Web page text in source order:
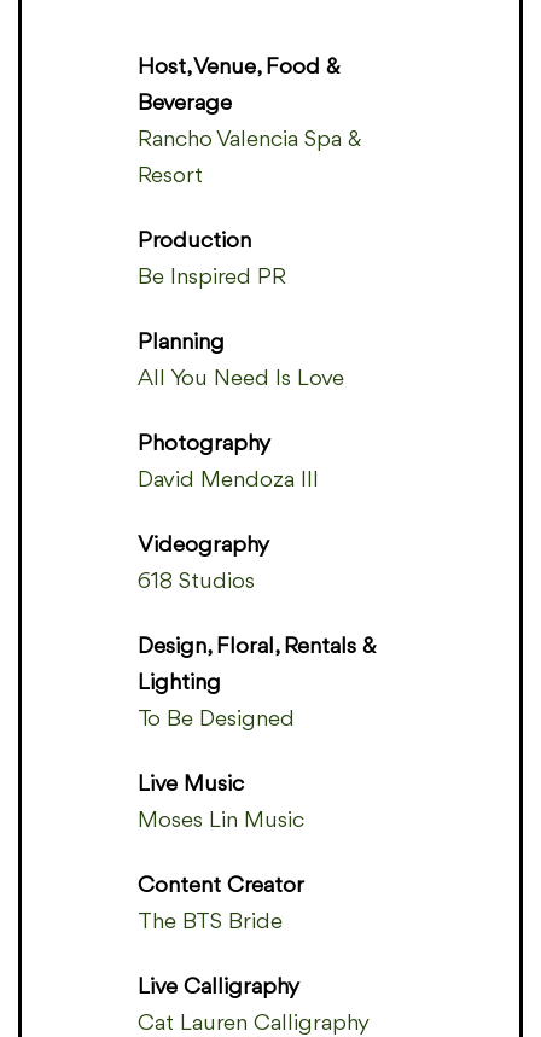
Host, Venue, Food &
Beverage
Rancho Valencia Spa &
Resort
Production
Be Inspired PR
Planning
All You Need Is Love
Photography
David Mendoza III
Videography
618 Studios
Design, Floral, Rentals &
Lighting
To Be Designed
Live Music
Moses Lin Music
Content Creator
The BTS Bride
Live Calligraphy
Cat Lauren Calligraphy